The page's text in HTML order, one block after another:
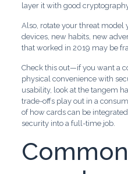
layer it with good
Also, rotate your threat
devices, new habits, new
that worked in 2019 may be
Check this out—if you want a
physical convenience with
usability, look at the tangem
trade-offs play out in a
of how cards can be
security into a full-time job.